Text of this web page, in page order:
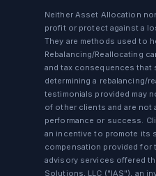
Neither Asset Allocation
profit or protect against a
They are methods used to
Rebalancing/Reallocating
and tax consequences that
determining a rebalancing/
testimonials provided may
of other clients and are not
performance or success.
an incentive to promote its
compensation provided for
advisory services offered
Solutions, LLC ("IAS"), an